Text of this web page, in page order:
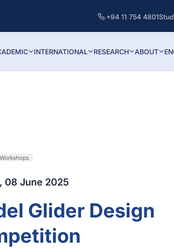
+94 11 754 4801
INTERNATIONAL RESEARCH ABOUT
08 June 2025
Glider Design